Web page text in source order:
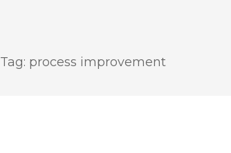
Tag: process improvement